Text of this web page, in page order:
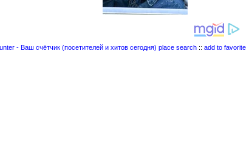
place search :: add to favorite